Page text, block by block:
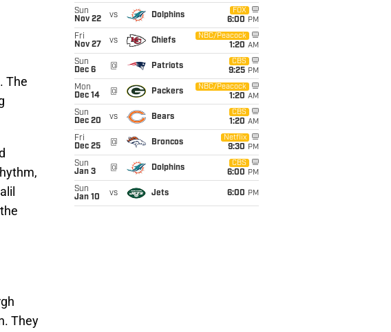
The
They
Sun
Nov 22
vs Dolphins
FOX
6:00 PM
Fri
Nov 27
vs Chiefs
NBC/Peacock
1:20 AM
Sun
Dec 6
@ Patriots
CBS
9:25 PM
Mon
Dec 14
@ Packers
NBC/Peacock
1:20 AM
Sun
Dec 20
vs Bears
CBS
1:20 AM
Fri
Dec 25
@ Broncos
Netflix
9:30 PM
Sun
Jan 3
@ Dolphins
CBS
6:00 PM
Sun
Jan 10
vs Jets 6:00 PM